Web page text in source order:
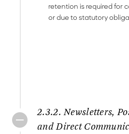
retention is required for
or due to statutory
2.3.2. Newsletters,
and Direct